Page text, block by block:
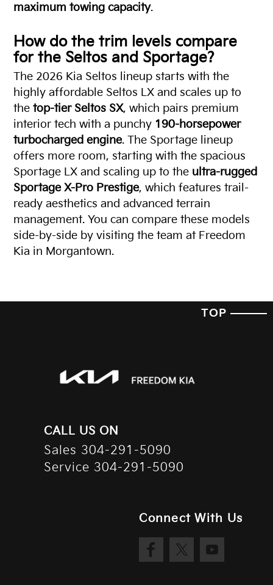
maximum towing capacity.
How do the trim levels compare
for the Seltos and Sportage?
The 2026 Kia Seltos lineup starts with the
highly affordable Seltos LX and scales up to
thetop-tier Seltos SX, which pairs premium
interior tech with a punchy 190-horsepower
turbocharged engine. The Sportage lineup
offers more room, starting with the spacious
Sportage LX and scaling up to the ultra-rugged
Sportage X-Pro Prestige, which features trail-
ready aesthetics and advanced terrain
management. You can compare these models
side-by-side by visiting the team at Freedom
Kia in Morgantown.
TOP
CALL US ON
Sales 304-291-5090
Service 304-291-5090
Connect With Us